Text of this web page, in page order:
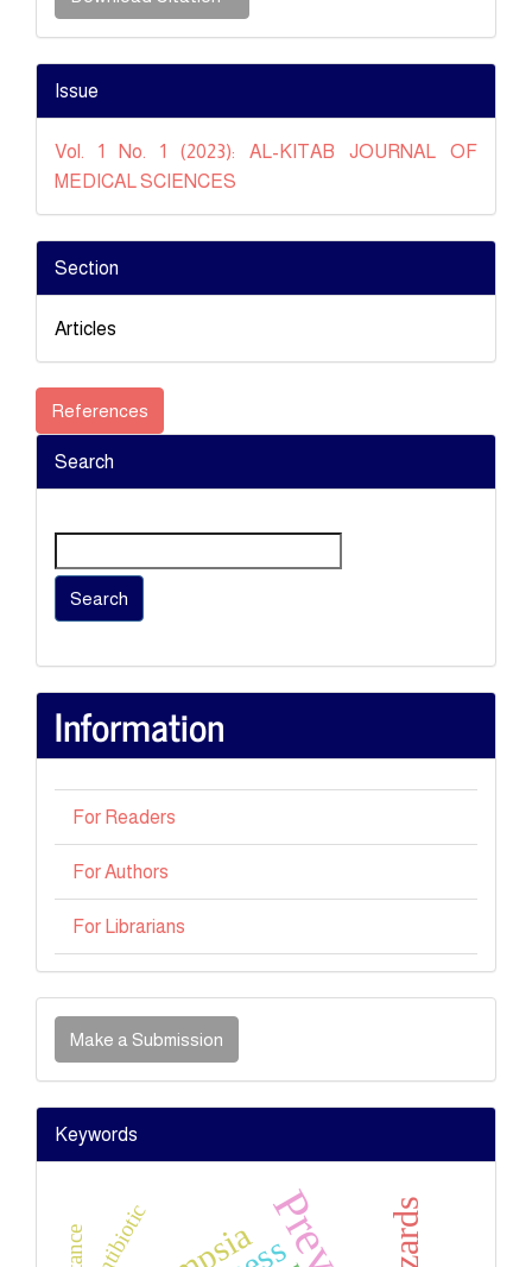
Issue
Vol. 1 No. 1 (2023): AL-KITAB JOURNAL OF
MEDICAL SCIENCES
Section
Articles
References
Search
Search
Information
For Readers
For Authors
For Librarians
Make
Submission
Make a Submission
Keywords
Antibiotic